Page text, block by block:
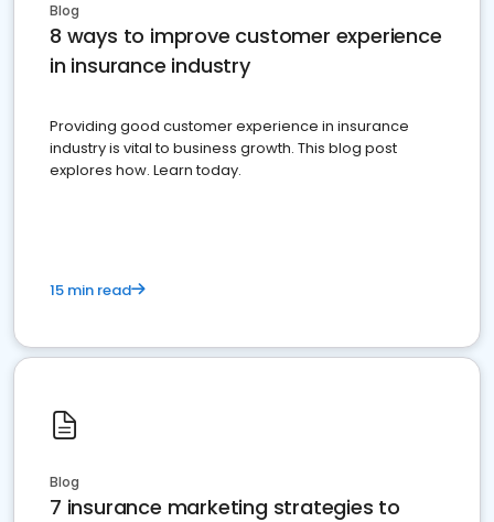
Blog
8 ways to improve customer experience
in insurance industry
Providing good customer experience in insurance
industry is vital to business growth. This blog post
explores how. Learn today.
15 min read
Blog
7 insurance marketing strategies to